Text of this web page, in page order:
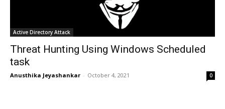
Active Directory Attack
Threat Hunting Using Windows Scheduled
task
Anusthika Jeyashankar - October 4, 2021 0